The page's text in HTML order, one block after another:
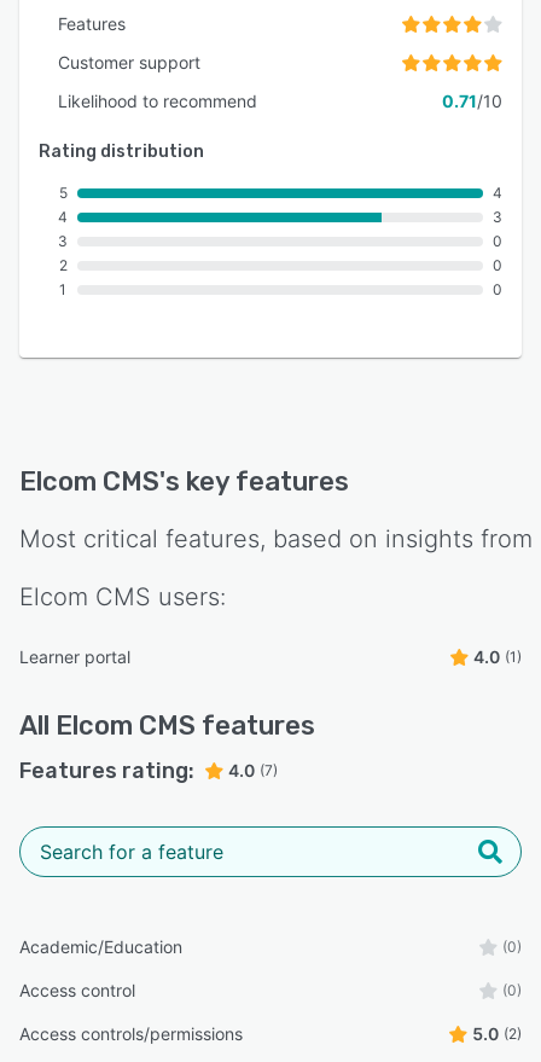
Features
Customer support
Likelihood to recommend
0.71/10
Rating distribution
5
4
3
2
1
4
3
0
0
0
Elcom CMS's key features
Most critical features, based on insights from
Elcom CMS users:
Learner portal 4.0 (1)
All Elcom CMS features
Features rating: 4.0 (7)
Academic/Education (0)
Access control (0)
Access controls/permissions 5.0 (2)